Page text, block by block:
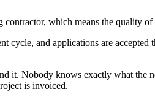
contractor, which means the quality
cycle, and applications are
it. Nobody knows exactly what
is invoiced.